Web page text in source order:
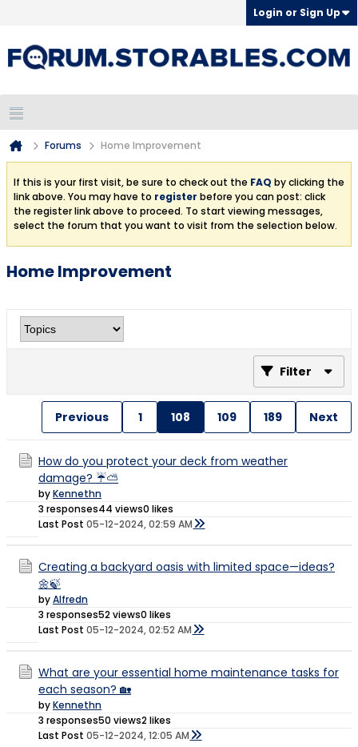
Login or Sign Up
Forums Home Improvement
If this is your first visit, be sure to check out the FAQ by clicking the
link above. You may have to register before you can post: click
the register link above to proceed. To start viewing messages,
select the forum that you want to visit from the selection below.
Home Improvement
Filter
Previous 1 108 109 189 Next
How do you protect your deck from weather
damage? ☔⛅
byKennethn
3 responses44 views0 likes
Last Post 05-12-2024, 02:59 AM
Creating a backyard oasis with limited space—ideas?
🌼🍃
byAlfredn
3 responses52 views0 likes
Last Post 05-12-2024, 02:52 AM
What are your essential home maintenance tasks for
each season? 🏡
byKennethn
3 responses50 views2 likes
Last Post 05-12-2024, 12:05 AM